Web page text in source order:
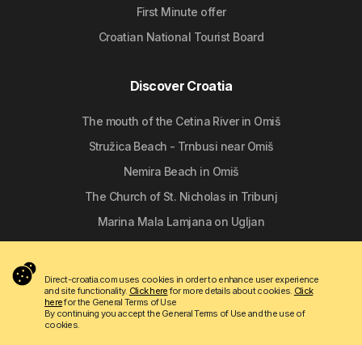
First Minute offer
Croatian National Tourist Board
Discover Croatia
The mouth of the Cetina River in Omiš
Stružica Beach - Trnbusi near Omiš
Nemira Beach in Omiš
The Church of St. Nicholas in Tribunj
Marina Mala Lamjana on Ugljan
Direct-croatia.com uses cookies in order to enhance user experience
and site functionality. Click herefor more details about cookies. Click
herefor the General Terms of Use
By continuing you accept the General Terms of Use and the use of
cookies.